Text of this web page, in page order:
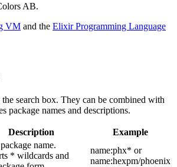
AB.
VM and the Elixir Programming Language
search box. They can be combined with
package names and descriptions.
Description Example
name.
* wildcards and
name:phx* or
name:hexpm/phoenix